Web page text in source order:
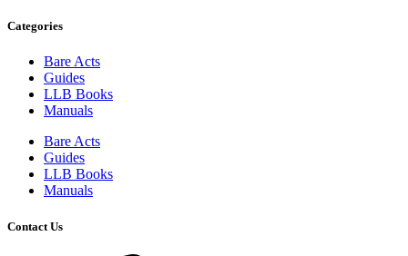
Categories
Bare Acts
Guides
LLB Books
Manuals
Bare Acts
Guides
LLB Books
Manuals
Contact Us